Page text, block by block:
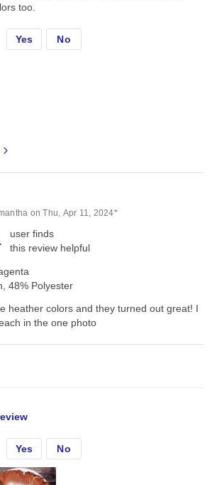
too.
Yes No
on Thu, Apr 11, 2024*
user finds
this review helpful
48% Polyester
heather colors and they turned out great! I
in the one photo
heather colors and they turned out great!
Yes No